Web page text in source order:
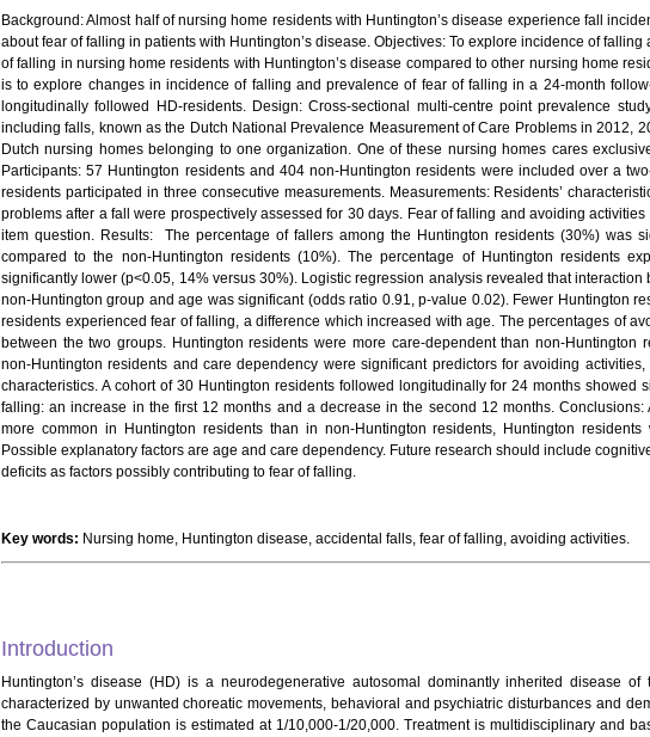
Background: Almost half of nursing home residents with Huntington’s disease experience fall
about fear of falling in patients with Huntington’s disease. Objectives: To explore incidence of
of falling in nursing home residents with Huntington’s disease compared to other nursing home
is to explore changes in incidence of falling and prevalence of fear of falling in a 24-month
longitudinally followed HD-residents. Design: Cross-sectional multi-centre point prevalence
including falls, known as the Dutch National Prevalence Measurement of Care Problems in 2012,
Dutch nursing homes belonging to one organization. One of these nursing homes cares
Participants: 57 Huntington residents and 404 non-Huntington residents were included over a
residents participated in three consecutive measurements. Measurements: Residents’
problems after a fall were prospectively assessed for 30 days. Fear of falling and avoiding
item question. Results: The percentage of fallers among the Huntington residents (30%) was
compared to the non-Huntington residents (10%). The percentage of Huntington residents
significantly lower (p<0.05, 14% versus 30%). Logistic regression analysis revealed that interaction
non-Huntington group and age was significant (odds ratio 0.91, p-value 0.02). Fewer Huntington
residents experienced fear of falling, a difference which increased with age. The percentages of
between the two groups. Huntington residents were more care-dependent than non-Huntington
non-Huntington residents and care dependency were significant predictors for avoiding
characteristics. A cohort of 30 Huntington residents followed longitudinally for 24 months showed
falling: an increase in the first 12 months and a decrease in the second 12 months. Conclusions:
more common in Huntington residents than in non-Huntington residents, Huntington
Possible explanatory factors are age and care dependency. Future research should include
deficits as factors possibly contributing to fear of falling.
Key words: Nursing home, Huntington disease, accidental falls, fear of falling, avoiding activities.
Introduction
Huntington’s disease (HD) is a neurodegenerative autosomal dominantly inherited disease of
characterized by unwanted choreatic movements, behavioral and psychiatric disturbances and
the Caucasian population is estimated at 1/10,000-1/20,000. Treatment is multidisciplinary and